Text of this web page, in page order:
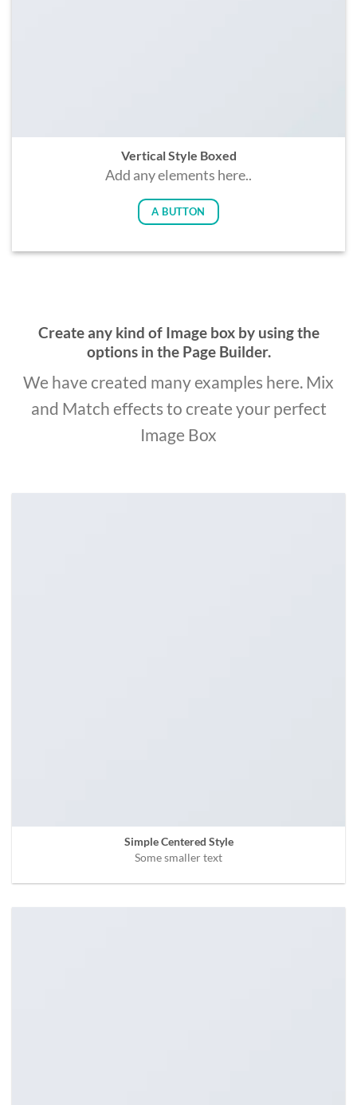
Vertical Style Boxed
Add any elements here..
A BUTTON
Create any kind of Image box by using the
options in the Page Builder.
We have created many examples here. Mix
and Match effects to create your perfect
Image Box
Simple Centered Style
Some smaller text